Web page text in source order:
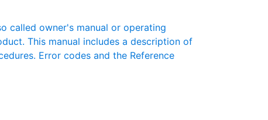
called owner's manual or operating
This manual includes a description of
Error codes and the Reference